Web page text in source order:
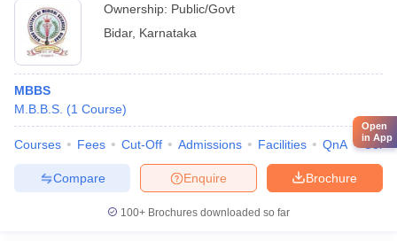
Ownership: Public/Govt
Bidar, Karnataka
MBBS
M.B.B.S. (1 Course)
Courses Fees Cut-Off Admissions Facilities QnA
Brochure
Enquire
Compare
100+ Brochures downloaded so far
Open
in App